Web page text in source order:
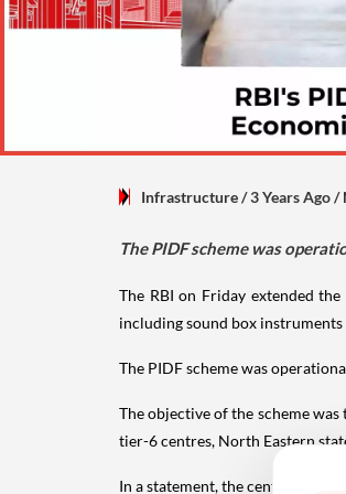
Infrastructure/ 3 Years Ago/
The PIDF scheme was
The RBI on Friday extended the
including sound box instruments
The PIDF scheme was
The objective of the scheme
tier-6 centres, North Eastern
In a statement, the central bank